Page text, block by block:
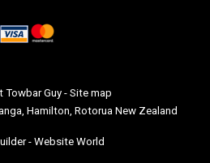
Towbar Guy- Site map
Hamilton, Rotorua New Zealand
- Website World